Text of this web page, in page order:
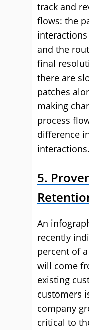
track and
flows: the
and the
final
there are
patches
making
process
difference
interactions.
5.
An
recently
percent of
will come
existing
customers
company
critical to